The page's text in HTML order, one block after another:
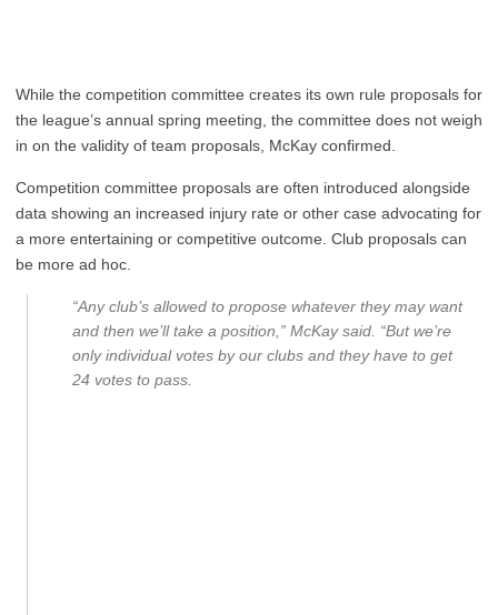
While the competition committee creates its own rule proposals for
the league’s annual spring meeting, the committee does not weigh
in on the validity of team proposals, McKay confirmed.
Competition committee proposals are often introduced alongside
data showing an increased injury rate or other case advocating for
a more entertaining or competitive outcome. Club proposals can
be more ad hoc.
“Any club’s allowed to propose whatever they may want
and then we’ll take a position,” McKay said. “But we’re
only individual votes by our clubs and they have to get
24 votes to pass.